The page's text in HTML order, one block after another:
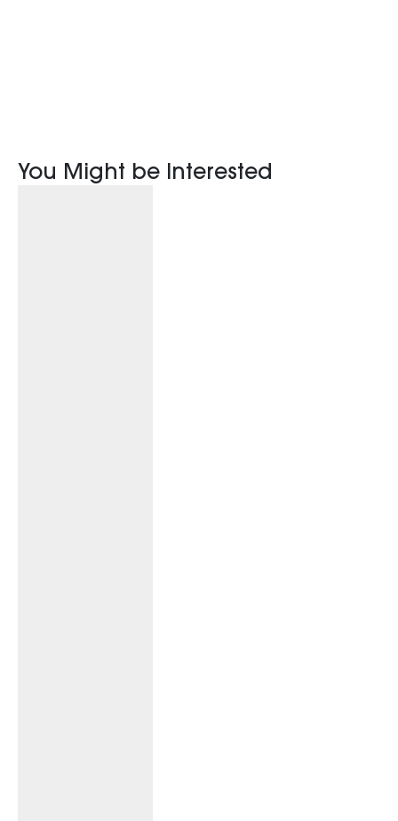
You Might be Interested